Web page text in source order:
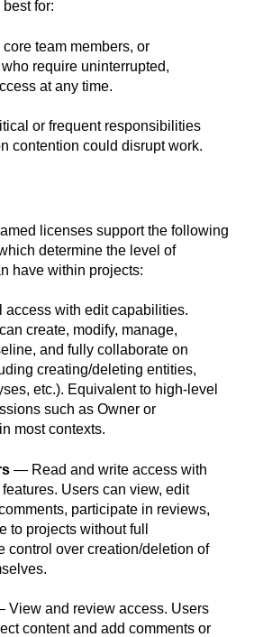
for:
team members, or
require uninterrupted,
at any time.
or frequent responsibilities
contention could disrupt work.
licenses support the following
determine the level of
have within projects:
with edit capabilities.
create, modify, manage,
and fully collaborate on
creating/deleting entities,
etc.). Equivalent to high-level
such as Owner or
most contexts.
— Read and write access with
Users can view, edit
participate in reviews,
to projects without full
control over creation/deletion of
View and review access. Users
content and add comments or